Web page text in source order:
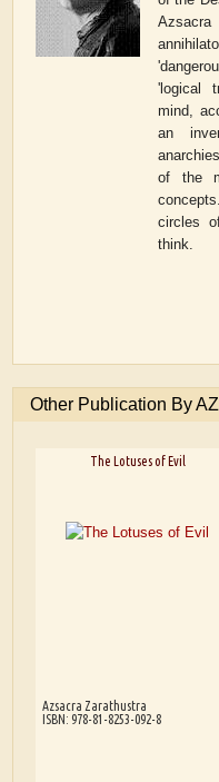
'logical
mind,
an
of the
circles
think.
Other Publication By
The Lotuses of Evil
Azsacra Zarathustra
ISBN: 978-81-8253-092-8